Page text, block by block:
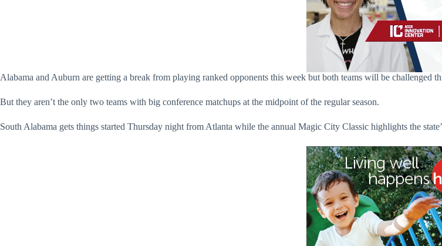
Alabama and Auburn are getting a break from playing ranked opponents this week but both teams will be challenged
But they aren’t the only two teams with big conference matchups at the midpoint of the regular season.
South Alabama gets things started Thursday night from Atlanta while the annual Magic City Classic highlights the